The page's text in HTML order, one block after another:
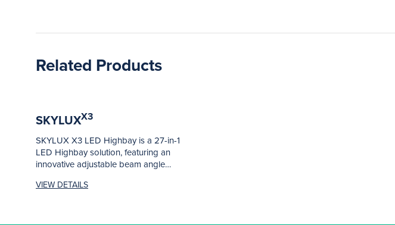
Related Products
SKYLUXX3
SKYLUX X3 LED Highbay is a 27-in-1
LED Highbay solution, featuring an
innovative adjustable beam angle
VIEW DETAILS